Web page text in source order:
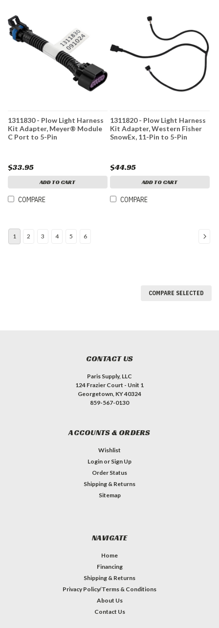
1311830 - Plow Light Harness
Kit Adapter, Meyer® Module
C Port to 5-Pin
$33.95
ADD TO CART
COMPARE
1311820 - Plow Light Harness
Kit Adapter, Western Fisher
SnowEx, 11-Pin to 5-Pin
$44.95
ADD TO CART
COMPARE
1 2 3 4 5 6
COMPARE SELECTED
CONTACT US
Paris Supply, LLC
124 Frazier Court - Unit 1
Georgetown, KY 40324
859-567-0130
ACCOUNTS & ORDERS
Wishlist
Login or Sign Up
Order Status
Shipping & Returns
Sitemap
NAVIGATE
Home
Financing
Shipping & Returns
Privacy Policy/Terms & Conditions
About Us
Contact Us